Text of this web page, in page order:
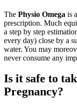
The Physio Omega is
prescription. Much
a step by step
every day) close by a
water. You may
never consume any
Is it safe to
Pregnancy?